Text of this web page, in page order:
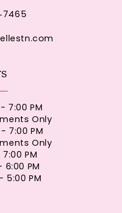
7:00 PM
Only
7:00 PM
Only
7:00 PM
6:00 PM
5:00 PM